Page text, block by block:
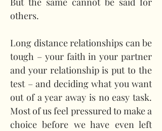
others.
Long distance relationships can be
tough – your faith in your partner
and your relationship is put to the
test – and deciding what you want
out of a year away is no easy task.
Most of us feel pressured to make a
choice before we have even left